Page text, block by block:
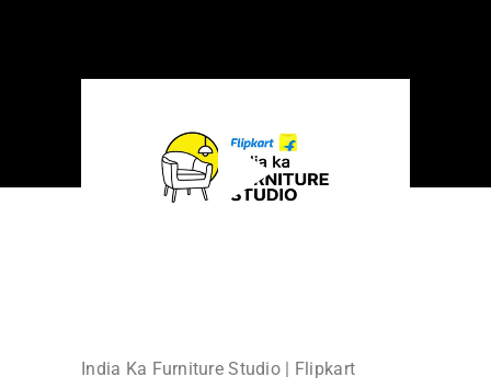
India Ka Furniture Studio | Flipkart